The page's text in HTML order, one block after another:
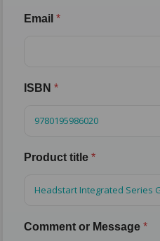
Email*
ISBN*
Product title*
Comment or Message*